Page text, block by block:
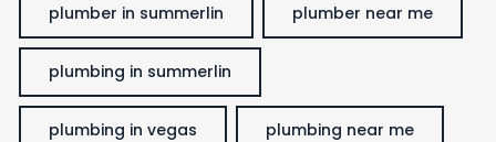
plumber in summerlin plumber near me
plumbing in summerlin
plumbing in vegas plumbing near me